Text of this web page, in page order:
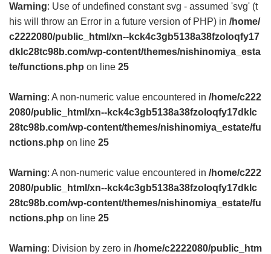
Warning: Use of undefined constant svg - assumed 'svg' (t
his will throw an Error in a future version of PHP) in /home/
c2222080/public_html/xn--kck4c3gb5138a38fzoloqfy17
dklc28tc98b.com/wp-content/themes/nishinomiya_esta
te/functions.php on line 25
Warning: A non-numeric value encountered in /home/c222
2080/public_html/xn--kck4c3gb5138a38fzoloqfy17dklc
28tc98b.com/wp-content/themes/nishinomiya_estate/fu
nctions.php on line 25
Warning: A non-numeric value encountered in /home/c222
2080/public_html/xn--kck4c3gb5138a38fzoloqfy17dklc
28tc98b.com/wp-content/themes/nishinomiya_estate/fu
nctions.php on line 25
Warning: Division by zero in /home/c2222080/public_htm